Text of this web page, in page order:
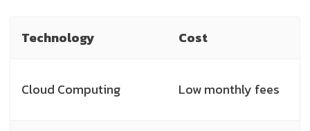
Technology Cost
Cloud Computing Low monthly fees